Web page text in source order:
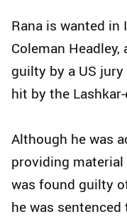
Rana is wanted in
Coleman
guilty by a US
hit by the
Although he was
providing
was found guilty
he was